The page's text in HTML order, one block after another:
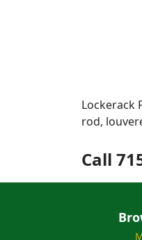
Lockerack
rod,
Call